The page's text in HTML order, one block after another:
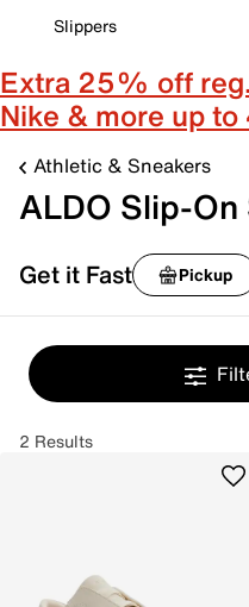
Slippers
Extra 25% off
Nike & more up
Athletic & Sneakers
ALDO Slip-On
Get it Fast Pickup
2 Results